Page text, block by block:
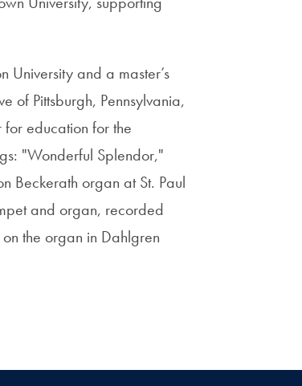
and a master’s
of Pittsburgh, Pennsylvania,
education for the
"Wonderful Splendor,"
Beckerath organ at St. Paul
and organ, recorded
the organ in Dahlgren